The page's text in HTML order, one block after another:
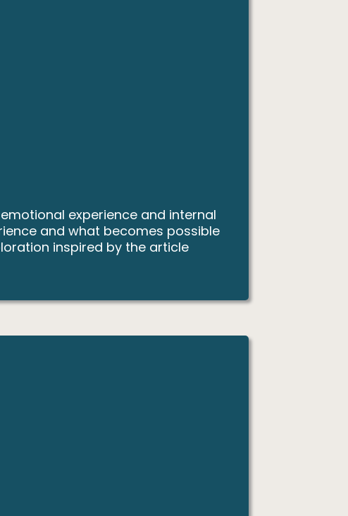
experience and internal
and what becomes possible
inspired by the article